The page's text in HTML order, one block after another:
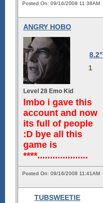
Posted On: 09/16/2008 11:38AM
ANGRY HOBO
8.2"
1
Level 28 Emo Kid
lmbo i gave this
account and now
its full of people
:D bye all this
game is
****....................
Posted On: 09/16/2008 11:41AM
TUBSWEETIE